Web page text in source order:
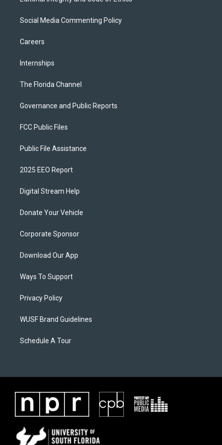
Social Media Commenting Policy
Careers
Internships
The Florida Channel
Governance and Public Reports
FCC Public Files
Public File Assistance
2025 EEO Report
Digital Stream Help
Donate Your Vehicle
Corporate Sponsor
Download Our App
Ways To Support
Privacy Policy
WUSF Brand Guidelines
Schedule A Tour